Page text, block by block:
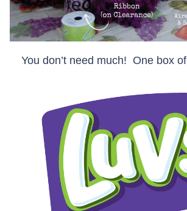
You don’t need much! One box of